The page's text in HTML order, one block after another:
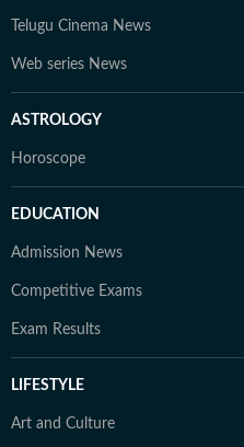
Telugu Cinema News
Web series News
ASTROLOGY
Horoscope
EDUCATION
Admission News
Competitive Exams
Exam Results
LIFESTYLE
Art and Culture